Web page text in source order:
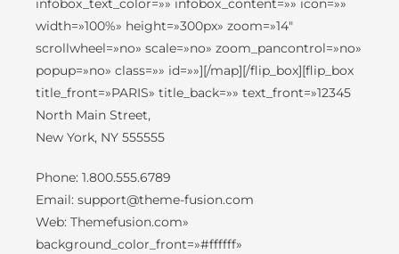
infobox_text_color=»» infobox_content=»» icon=»»
width=»100%» height=»300px» zoom=»14″
scrollwheel=»no» scale=»no» zoom_pancontrol=»no»
popup=»no» class=»» id=»»][/map][/flip_box][flip_box
title_front=»PARIS» title_back=»» text_front=»12345
North Main Street,
New York, NY 555555
Phone: 1.800.555.6789
Email: support@theme-fusion.com
Web: Themefusion.com»
background_color_front=»#ffffff»